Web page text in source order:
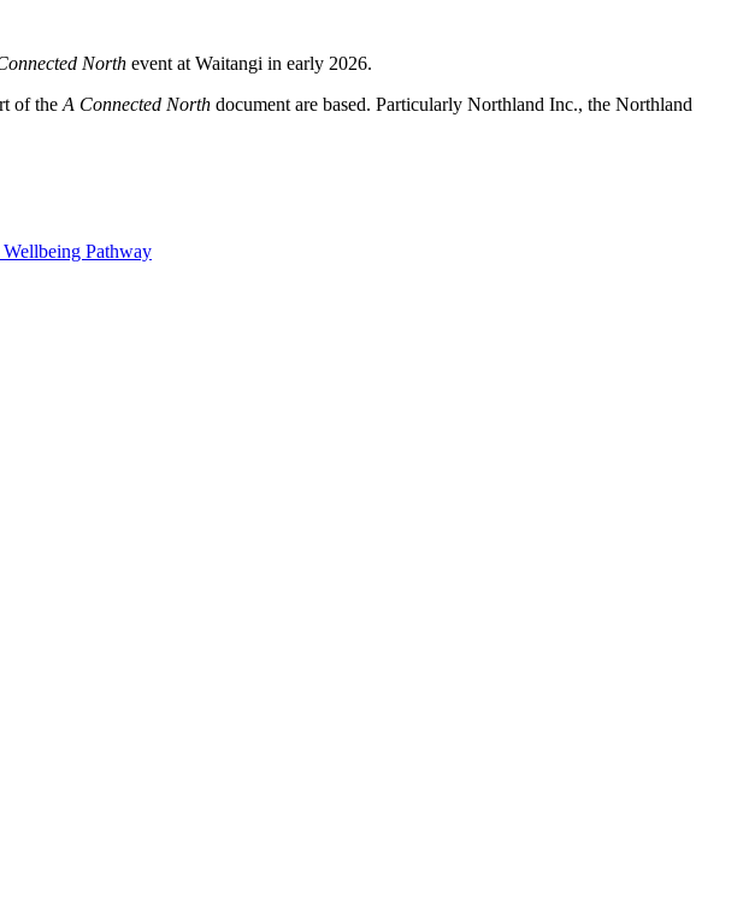
North event at Waitangi in early 2026.
of the A Connected North document are based. Particularly Northland Inc., the Northland
Pathway